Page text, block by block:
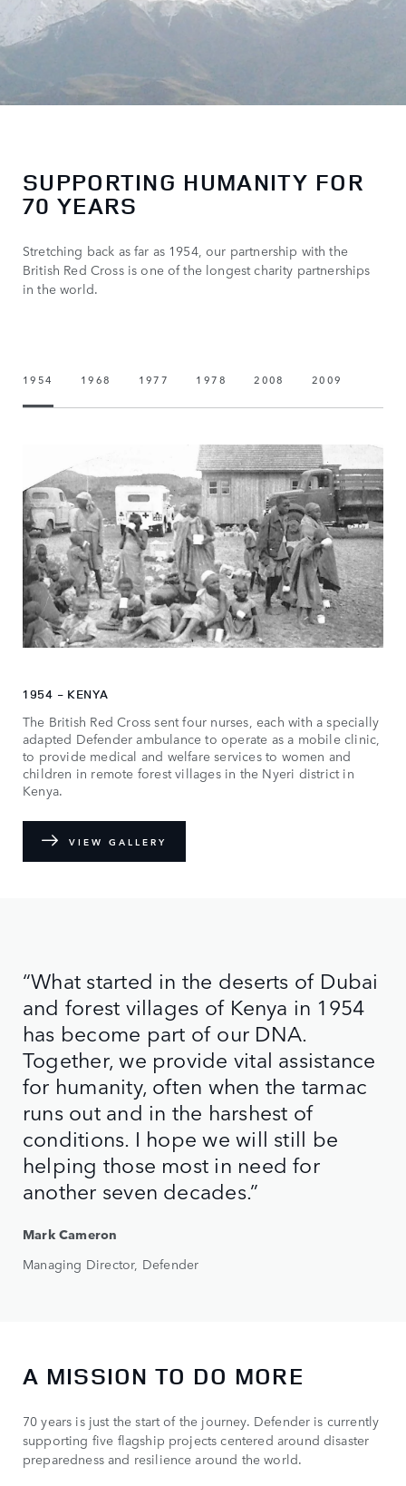
SUPPORTING HUMANITY FOR
70 YEARS
Stretching back as far as 1954, our partnership with the
British Red Cross is one of the longest charity partnerships
in the world.
1954 1968 1977 1978 2008 2009
1954 - KENYA
The British Red Cross sent four nurses, each with a specially
adapted Defender ambulance to operate as a mobile clinic,
to provide medical and welfare services to women and
children in remote forest villages in the Nyeri district in
Kenya.
VIEW GALLERY
“What started in the deserts of Dubai
and forest villages of Kenya in 1954
has become part of our DNA.
Together, we provide vital assistance
for humanity, often when the tarmac
runs out and in the harshest of
conditions. I hope we will still be
helping those most in need for
another seven decades.”
Mark Cameron
Managing Director, Defender
A MISSION TO DO MORE
70 years is just the start of the journey. Defender is currently
supporting five flagship projects centered around disaster
preparedness and resilience around the world.